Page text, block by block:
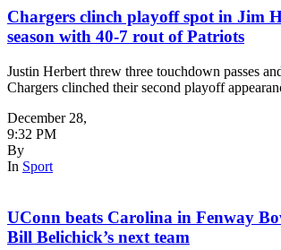
Chargers clinch playoff spot in Jim
season with 40-7 rout of Patriots
Justin Herbert threw three touchdown passes
Chargers clinched their second playoff
December 28,
9:32 PM
By
In Sport
UConn beats Carolina in Fenway
Bill Belichick’s next team